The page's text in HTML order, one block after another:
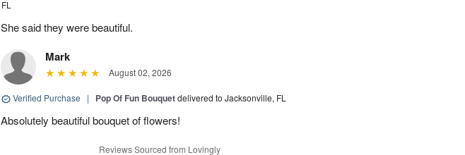
FL
She said they were beautiful.
Mark
August 02, 2026
Verified Purchase | Pop Of Fun Bouquetdelivered to Jacksonville, FL
Absolutely beautiful bouquet of flowers!
Reviews Sourced from Lovingly